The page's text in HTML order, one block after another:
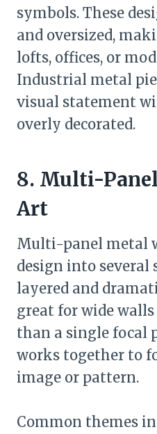
symbols. These
and oversized,
lofts, offices, or
Industrial metal
visual statement
overly decorated.
8. Multi-
Art
Multi-panel metal
design into several
layered and
great for wide
than a single focal
works together to
image or pattern.
Common themes